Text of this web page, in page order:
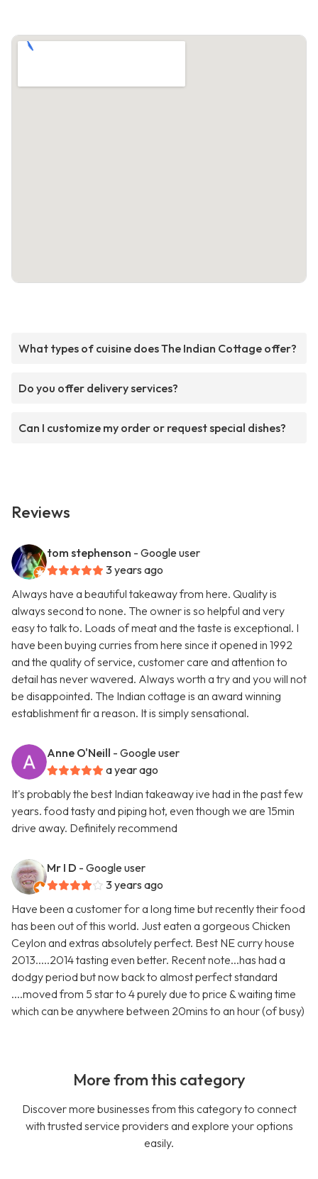
What types of cuisine does The Indian Cottage offer?
Do you offer delivery services?
Can I customize my order or request special dishes?
Reviews
tom stephenson - Google user
3 years ago
Always have a beautiful takeaway from here. Quality is
always second to none. The owner is so helpful and very
easy to talk to. Loads of meat and the taste is exceptional. I
have been buying curries from here since it opened in 1992
and the quality of service, customer care and attention to
detail has never wavered. Always worth a try and you will not
be disappointed. The Indian cottage is an award winning
establishment fir a reason. It is simply sensational.
Anne O'Neill - Google user
a year ago
It's probably the best Indian takeaway ive had in the past few
years. food tasty and piping hot, even though we are 15min
drive away. Definitely recommend
Mr I D - Google user
3 years ago
Have been a customer for a long time but recently their food
has been out of this world. Just eaten a gorgeous Chicken
Ceylon and extras absolutely perfect. Best NE curry house
2013.....2014 tasting even better. Recent note...has had a
dodgy period but now back to almost perfect standard
....moved from 5 star to 4 purely due to price & waiting time
which can be anywhere between 20mins to an hour (of busy)
More from this category
Discover more businesses from this category to connect
with trusted service providers and explore your options
easily.